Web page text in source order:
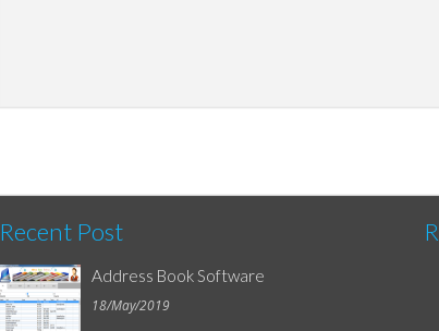
Recent Post
Address Book Software
18/May/2019